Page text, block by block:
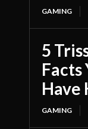
GAMING
5
Facts
Have
GAMING